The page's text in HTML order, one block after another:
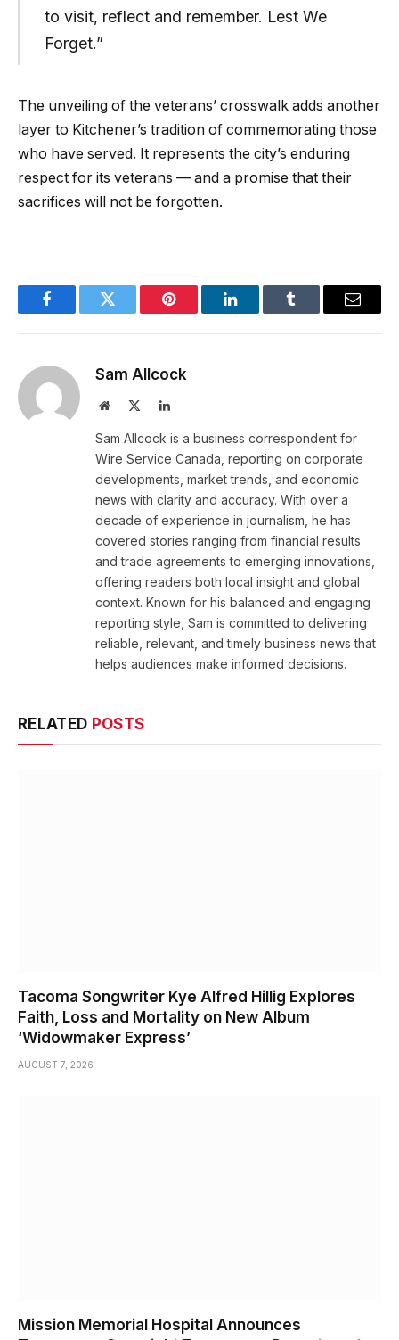
to visit, reflect and remember. Lest We
Forget.”
The unveiling of the veterans’ crosswalk adds another
layer to Kitchener’s tradition of commemorating those
who have served. It represents the city’s enduring
respect for its veterans — and a promise that their
sacrifices will not be forgotten.
FacebookTwitter Pinterest LinkedInTumblr Email
Sam Allcock
Website LinkedIn
Sam Allcock is a business correspondent for
Wire Service Canada, reporting on corporate
developments, market trends, and economic
news with clarity and accuracy. With over a
decade of experience in journalism, he has
covered stories ranging from financial results
and trade agreements to emerging innovations,
offering readers both local insight and global
context. Known for his balanced and engaging
reporting style, Sam is committed to delivering
reliable, relevant, and timely business news that
helps audiences make informed decisions.
RELATED POSTS
Tacoma Songwriter Kye Alfred Hillig Explores
Faith, Loss and Mortality on New Album
‘Widowmaker Express’
AUGUST 7, 2026
Mission Memorial Hospital Announces